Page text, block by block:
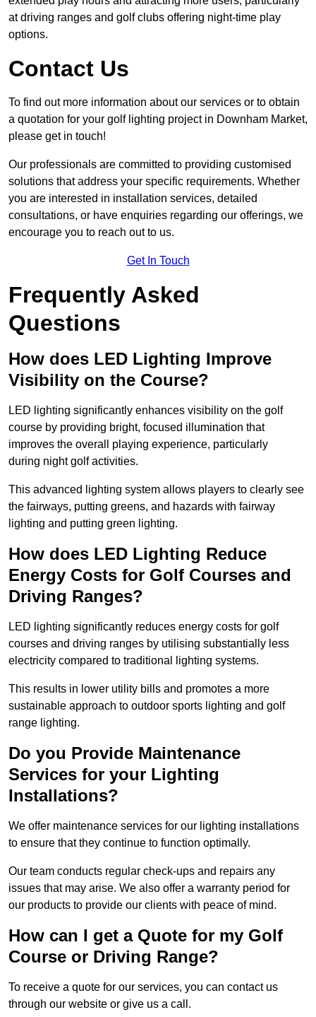
at driving ranges and golf clubs offering night-time play
options.
Contact Us
To find out more information about our services or to obtain
a quotation for your golf lighting project in Downham Market,
please get in touch!
Our professionals are committed to providing customised
solutions that address your specific requirements. Whether
you are interested in installation services, detailed
consultations, or have enquiries regarding our offerings, we
encourage you to reach out to us.
Get In Touch
Frequently Asked
Questions
How does LED Lighting Improve
Visibility on the Course?
LED lighting significantly enhances visibility on the golf
course by providing bright, focused illumination that
improves the overall playing experience, particularly
during night golf activities.
This advanced lighting system allows players to clearly see
the fairways, putting greens, and hazards with fairway
lighting and putting green lighting.
How does LED Lighting Reduce
Energy Costs for Golf Courses and
Driving Ranges?
LED lighting significantly reduces energy costs for golf
courses and driving ranges by utilising substantially less
electricity compared to traditional lighting systems.
This results in lower utility bills and promotes a more
sustainable approach to outdoor sports lighting and golf
range lighting.
Do you Provide Maintenance
Services for your Lighting
Installations?
We offer maintenance services for our lighting installations
to ensure that they continue to function optimally.
Our team conducts regular check-ups and repairs any
issues that may arise. We also offer a warranty period for
our products to provide our clients with peace of mind.
How can I get a Quote for my Golf
Course or Driving Range?
To receive a quote for our services, you can contact us
through our website or give us a call.